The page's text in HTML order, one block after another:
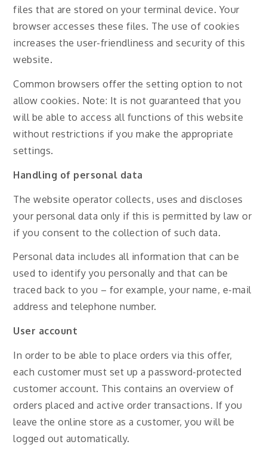
files that are stored on your terminal device. Your
browser accesses these files. The use of cookies
increases the user-friendliness and security of this
website.
Common browsers offer the setting option to not
allow cookies. Note: It is not guaranteed that you
will be able to access all functions of this website
without restrictions if you make the appropriate
settings.
Handling of personal data
The website operator collects, uses and discloses
your personal data only if this is permitted by law or
if you consent to the collection of such data.
Personal data includes all information that can be
used to identify you personally and that can be
traced back to you – for example, your name, e-mail
address and telephone number.
User account
In order to be able to place orders via this offer,
each customer must set up a password-protected
customer account. This contains an overview of
orders placed and active order transactions. If you
leave the online store as a customer, you will be
logged out automatically.